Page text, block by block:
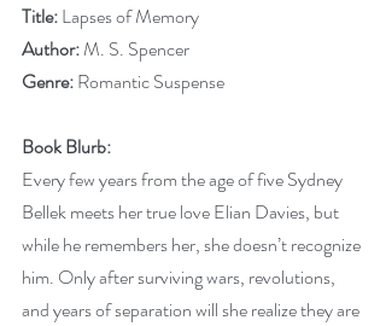
Title: Lapses of Memory
Author: M. S. Spencer
Genre: Romantic Suspense
Book Blurb:
Every few years from the age of five Sydney
Bellek meets her true love Elian Davies, but
while he remembers her, she doesn’t recognize
him. Only after surviving wars, revolutions,
and years of separation will she realize they are